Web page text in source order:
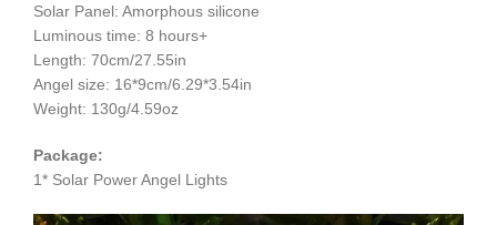
Solar Panel: Amorphous silicone
Luminous time: 8 hours+
Length: 70cm/27.55in
Angel size: 16*9cm/6.29*3.54in
Weight: 130g/4.59oz
Package:
1* Solar Power Angel Lights